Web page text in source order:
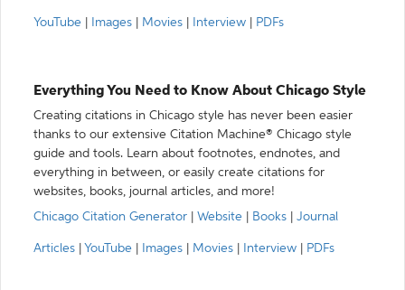
YouTube Images Movies Interview PDFs
Everything You Need to Know About Chicago Style
Creating citations in Chicago style has never been easier
thanks to our extensive Citation Machine® Chicago style
guide and tools. Learn about footnotes, endnotes, and
everything in between, or easily create citations for
websites, books, journal articles, and more!
Chicago Citation Generator
Website Books Journal
Articles YouTube Images Movies Interview PDFs